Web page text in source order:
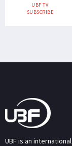
UBF TV
SUBSCRIBE
UBF is an